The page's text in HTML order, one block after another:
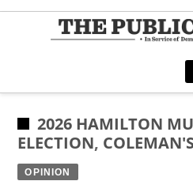
Skip
POSTED
IN
2026 HAMILTON
ELECTION,
OPINION